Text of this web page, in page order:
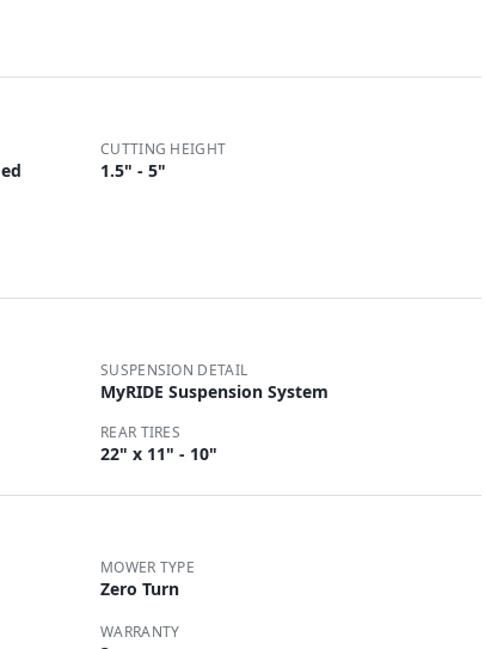
CUTTING HEIGHT
1.5" - 5"
SUSPENSION DETAIL
MyRIDE Suspension System
REAR TIRES
22" x 11" - 10"
MOWER TYPE
Zero Turn
WARRANTY